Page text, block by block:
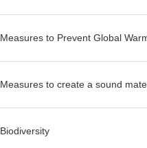
Measures to Prevent Global
Measures to create a sound
Biodiversity